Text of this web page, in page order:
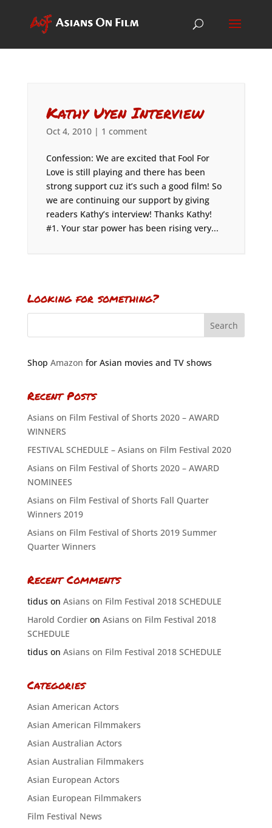
Kathy Uyen Interview
Oct 4, 2010| 1 comment
Confession: We are excited that Fool For
Love is still playing and there has been
strong support cuz it’s such a good film! So
we are continuing our support by giving
readers Kathy’s interview! Thanks Kathy!
#1. Your star power has been rising very...
Looking for something?
Shop Amazon for Asian movies and TV shows
Recent Posts
Asians on Film Festival of Shorts 2020 – AWARD
WINNERS
FESTIVAL SCHEDULE – Asians on Film Festival 2020
Asians on Film Festival of Shorts 2020 – AWARD
NOMINEES
Asians on Film Festival of Shorts Fall Quarter
Winners 2019
Asians on Film Festival of Shorts 2019 Summer
Quarter Winners
Recent Comments
tiduson Asians on Film Festival 2018 SCHEDULE
Harold Cordieron Asians on Film Festival 2018
SCHEDULE
tiduson Asians on Film Festival 2018 SCHEDULE
Categories
Asian American Actors
Asian American Filmmakers
Asian Australian Actors
Asian Australian Filmmakers
Asian European Actors
Asian European Filmmakers
Film Festival News